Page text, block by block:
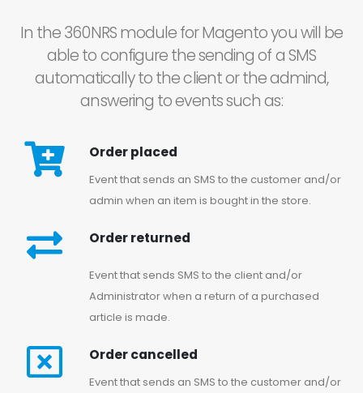
In the 360NRS module for Magento you will be
able to configure the sending of a SMS
automatically to the client or the admind,
answering to events such as:
Order placed
Event that sends an SMS to the customer and/or
admin when an item is bought in the store.
Order returned
Event that sends SMS to the client and/or
Administrator when a return of a purchased
article is made.
Order cancelled
Event that sends an SMS to the customer and/or